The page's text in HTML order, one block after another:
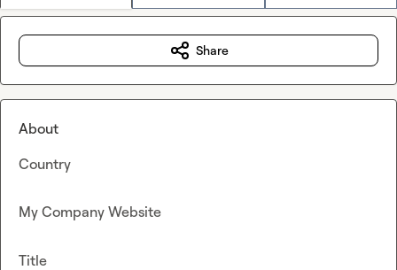
Share
About
Country
My Company Website
Title